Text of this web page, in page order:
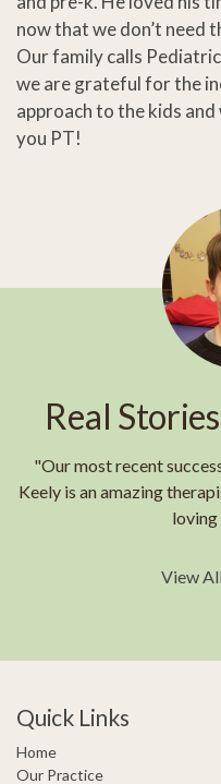
now that we don’t need
Our family calls
we are grateful for the
approach to the kids
you PT!
Real
"Our most recent
Keely is an amazing
View
Quick Links
Home
Our Practice